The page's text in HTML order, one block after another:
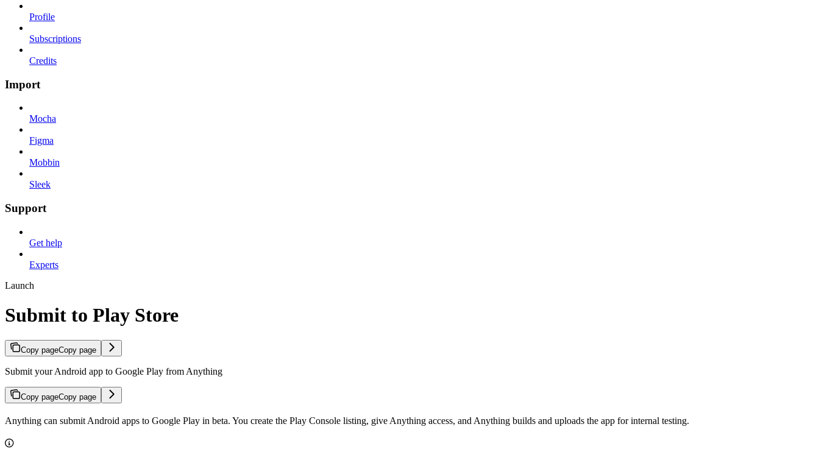
Profile
Subscriptions
Credits
Import
Mocha
Figma
Mobbin
Sleek
Support
Get help
Experts
Launch
Submit to Play Store
Copy pageCopy page
Submit your Android app to Google Play from Anything
Copy pageCopy page
Anything can submit Android apps to Google Play in beta. You create the Play Console listing, give Anything access, and Anything builds and uploads the app for internal testing.